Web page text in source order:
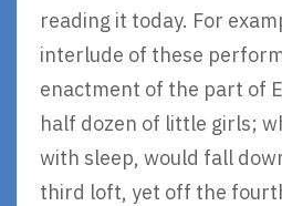
reading it today. For
interlude of these
enactment of the part of
half dozen of little girls;
with sleep, would fall
third loft, yet off the